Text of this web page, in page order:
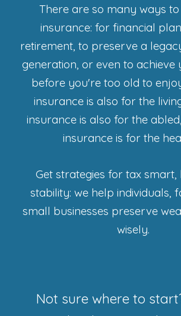
There are so many ways
insurance: for financial
retirement, to preserve a
generation, or even to achieve
before you're too old to
insurance is also for the
insurance is also for the
insurance is for the
Get strategies for tax
stability: we help individuals,
small businesses preserve
wisely.
Not sure where to